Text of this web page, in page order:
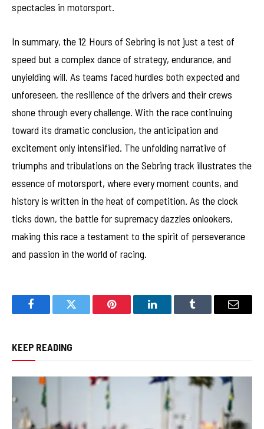
spectacles in motorsport.
In summary, the 12 Hours of Sebring is not just a test of
speed but a complex dance of strategy, endurance, and
unyielding will. As teams faced hurdles both expected and
unforeseen, the resilience of the drivers and their crews
shone through every challenge. With the race continuing
toward its dramatic conclusion, the anticipation and
excitement only intensified. The unfolding narrative of
triumphs and tribulations on the Sebring track illustrates the
essence of motorsport, where every moment counts, and
history is written in the heat of competition. As the clock
ticks down, the battle for supremacy dazzles onlookers,
making this race a testament to the spirit of perseverance
and passion in the world of racing.
FacebookTwitter Pinterest LinkedInTumblr Email
KEEP READING